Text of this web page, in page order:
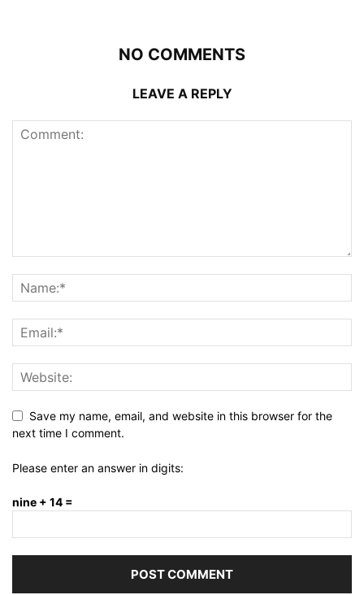
NO COMMENTS
LEAVE A REPLY
Save my name, email, and website in this browser for the
next time I comment.
Please enter an answer in digits:
nine + 14 =